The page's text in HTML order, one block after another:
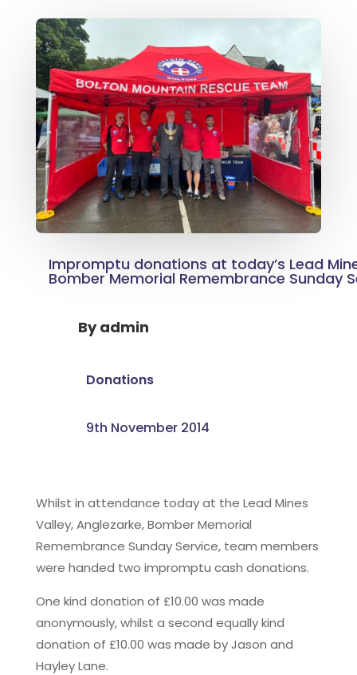
Impromptu donations at today’s Lead
Bomber Memorial Remembrance Sunday
Byadmin
Donations
9th November 2014
Whilst in attendance today at the Lead Mines
Valley, Anglezarke, Bomber Memorial
Remembrance Sunday Service, team members
were handed two impromptu cash donations.
One kind donation of £10.00 was made
anonymously, whilst a second equally kind
donation of £10.00 was made by Jason and
Hayley Lane.